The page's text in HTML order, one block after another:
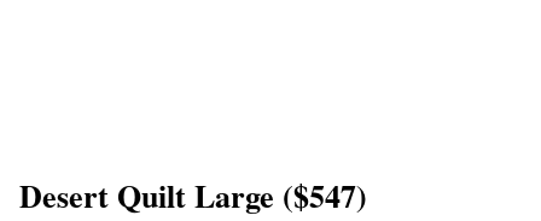
Desert Quilt Large ($547)